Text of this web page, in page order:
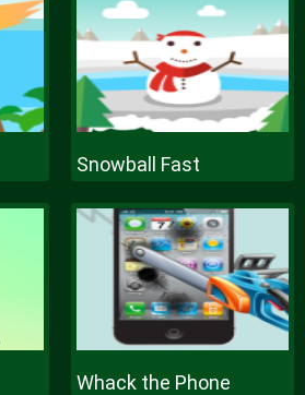
Snowball Fast
Whack the Phone